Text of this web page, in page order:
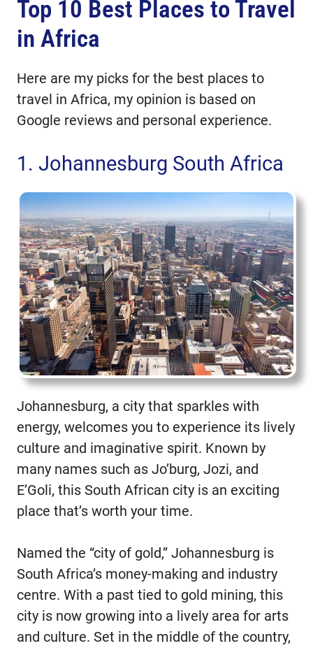
Top 10 Best Places to Travel in
Africa
1. Johannesburg South Africa
3. Cairo Egypt
4. Lagos Nigeria
5. Casablanca Morocco
6. Durban South Africa
7. Accra Ghana
8. Nairobi Kenya
9. Dakar Senegal
10. Entebbe Uganda
Top 10 Best Places to Travel
in Africa
Here are my picks for the best places to
travel in Africa, my opinion is based on
Google reviews and personal experience.
1. Johannesburg South Africa
Johannesburg, a city that sparkles with
energy, welcomes you to experience its lively
culture and imaginative spirit. Known by
many names such as Jo’burg, Jozi, and
E’Goli, this South African city is an exciting
place that’s worth your time.
Named the “city of gold,” Johannesburg is
South Africa’s money-making and industry
centre. With a past tied to gold mining, this
city is now growing into a lively area for arts
and culture. Set in the middle of the country,